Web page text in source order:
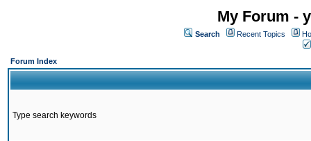
My Forum -
Search Recent Topics
Forum Index
Type search keywords